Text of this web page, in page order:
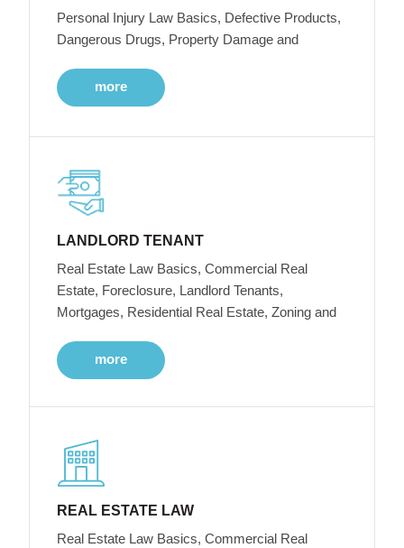
Personal Injury Law Basics, Defective Products,
Dangerous Drugs, Property Damage and
more
LANDLORD TENANT
Real Estate Law Basics, Commercial Real
Estate, Foreclosure, Landlord Tenants,
Mortgages, Residential Real Estate, Zoning and
more
REAL ESTATE LAW
Real Estate Law Basics, Commercial Real